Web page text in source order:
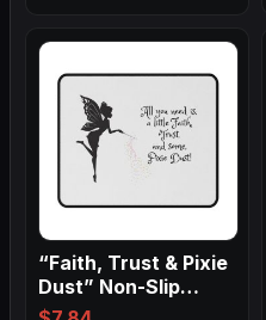
“Faith, Trust & Pixie
Dust” Non-Slip
Mouse Pads